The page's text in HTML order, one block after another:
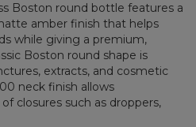
Boston round bottle features a
amber finish that helps
while giving a premium,
Boston round shape is
extracts, and cosmetic
neck finish allows
closures such as droppers,